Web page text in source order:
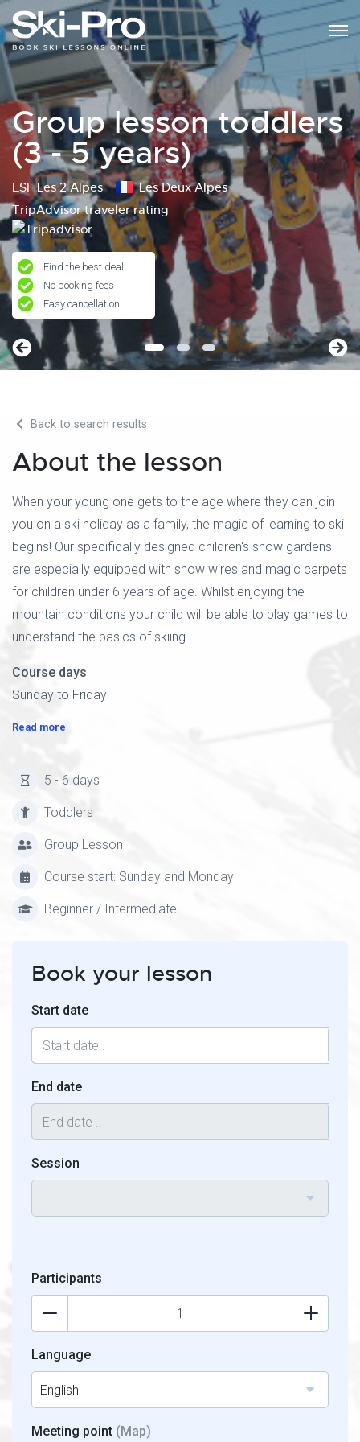
Group lesson toddlers
(3 - 5 years)
ESF Les 2 Alpes
Les Deux Alpes
TripAdvisor traveler rating
Find the best deal
No booking fees
Easy cancellation
Back to search results
About the lesson
When your young one gets to the age where they can join
you on a ski holiday as a family, the magic of learning to ski
begins! Our specifically designed children's snow gardens
are especially equipped with snow wires and magic carpets
for children under 6 years of age. Whilst enjoying the
mountain conditions your child will be able to play games to
understand the basics of skiing.
Course days
Sunday to Friday
Read more
5 - 6 days
Toddlers
Group Lesson
Course start: Sunday and Monday
Beginner / Intermediate
Book your lesson
Start date
End date
Session
Participants
Language
English
Meeting point (Map)